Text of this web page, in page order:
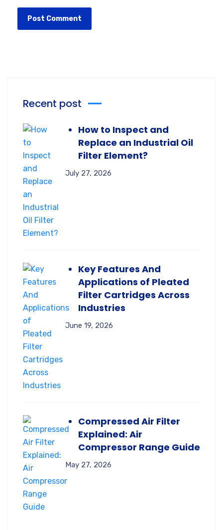
Recent post
How to Inspect and
Replace an Industrial Oil
Filter Element?
July 27, 2026
Key Features And
Applications of Pleated
Filter Cartridges Across
Industries
June 19, 2026
Compressed Air Filter
Explained: Air
Compressor Range Guide
May 27, 2026